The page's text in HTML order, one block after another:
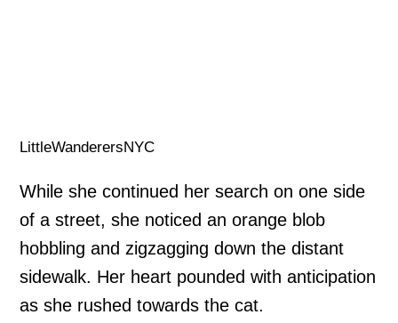
LittleWanderersNYC
While she continued her search on one side
of a street, she noticed an orange blob
hobbling and zigzagging down the distant
sidewalk. Her heart pounded with anticipation
as she rushed towards the cat.